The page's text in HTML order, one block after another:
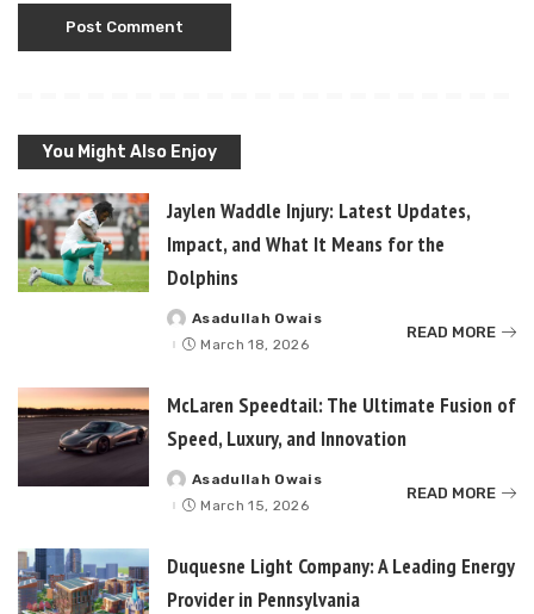
You Might Also Enjoy
Jaylen Waddle Injury: Latest Updates,
Impact, and What It Means for the
Dolphins
Posted
by
Asadullah Owais
March 18, 2026
READ MORE
McLaren Speedtail: The Ultimate Fusion of
Speed, Luxury, and Innovation
Posted
by
Asadullah Owais
March 15, 2026
READ MORE
Duquesne Light Company: A Leading Energy
Provider in Pennsylvania